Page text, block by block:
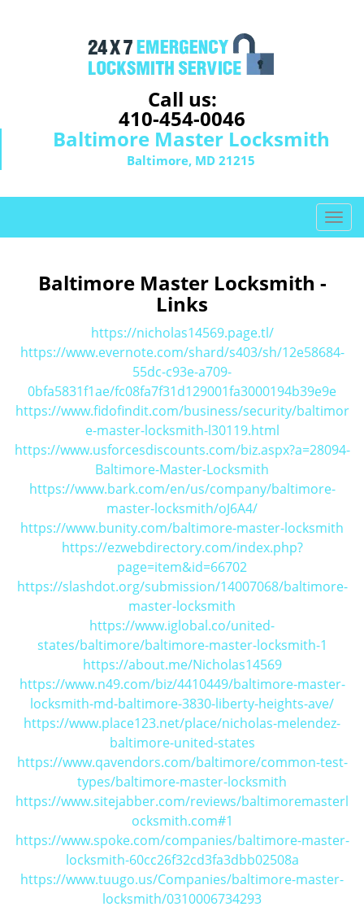
Call us:
410-454-0046
Baltimore Master Locksmith
Baltimore, MD 21215
T
o
a
v
g
a
i
n
Baltimore Master Locksmith -
Links
https://nicholas14569.page.tl/
https://www.evernote.com/shard/s403/sh/12e58684-
55dc-c93e-a709-
0bfa5831f1ae/fc08fa7f31d129001fa3000194b39e9e
https://www.fidofindit.com/business/security/baltimor
e-master-locksmith-l30119.html
https://www.usforcesdiscounts.com/biz.aspx?a=28094-
Baltimore-Master-Locksmith
https://www.bark.com/en/us/company/baltimore-
master-locksmith/oJ6A4/
https://www.bunity.com/baltimore-master-locksmith
https://ezwebdirectory.com/index.php?
page=item&id=66702
https://slashdot.org/submission/14007068/baltimore-
master-locksmith
https://www.iglobal.co/united-
states/baltimore/baltimore-master-locksmith-1
https://about.me/Nicholas14569
https://www.n49.com/biz/4410449/baltimore-master-
locksmith-md-baltimore-3830-liberty-heights-ave/
https://www.place123.net/place/nicholas-melendez-
baltimore-united-states
https://www.qavendors.com/baltimore/common-test-
types/baltimore-master-locksmith
https://www.sitejabber.com/reviews/baltimoremasterl
ocksmith.com#1
https://www.spoke.com/companies/baltimore-master-
locksmith-60cc26f32cd3fa3dbb02508a
https://www.tuugo.us/Companies/baltimore-master-
locksmith/0310006734293